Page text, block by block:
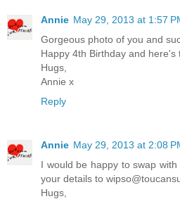
Annie May 29, 2013 at 1:57
Gorgeous photo of you and
Happy 4th Birthday and here's
Hugs,
Annie x
Reply
Annie May 29, 2013 at 2:08
I would be happy to swap
your details to
Hugs,